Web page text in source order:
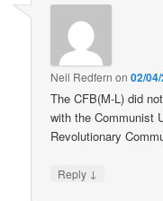
Neil Redfern on02/
The CFB(M-L) did
with the Communist
Revolutionary
Reply ↓